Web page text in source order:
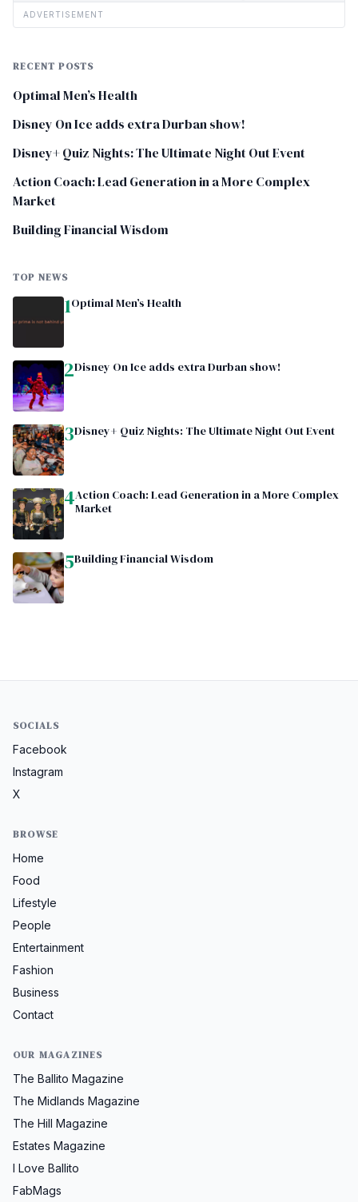
ADVERTISEMENT
RECENT POSTS
Optimal Men’s Health
Disney On Ice adds extra Durban show!
Disney+ Quiz Nights: The Ultimate Night Out Event
Action Coach: Lead Generation in a More Complex
Market
Building Financial Wisdom
TOP NEWS
1Optimal Men’s Health
2Disney On Ice adds extra Durban show!
3Disney+ Quiz Nights: The Ultimate Night Out Event
4Action Coach: Lead Generation in a More Complex
Market
5Building Financial Wisdom
SOCIALS
Facebook
Instagram
X
BROWSE
Home
Food
Lifestyle
People
Entertainment
Fashion
Business
Contact
OUR MAGAZINES
The Ballito Magazine
The Midlands Magazine
The Hill Magazine
Estates Magazine
I Love Ballito
FabMags